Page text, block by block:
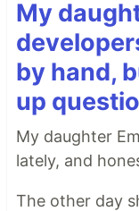
My
by hand,
up
My daughter
lately, and
The other day